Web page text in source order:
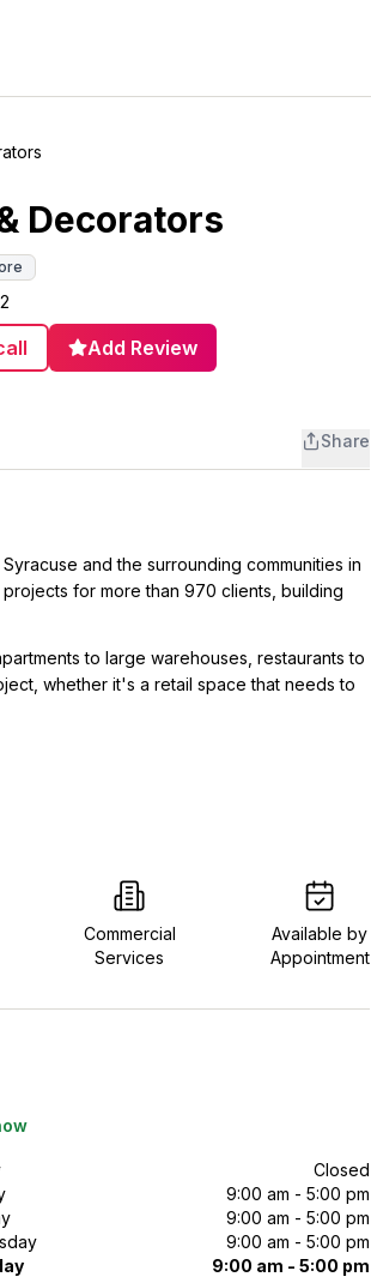
Decorators
Add Review
Share
and the surrounding communities in
for more than 970 clients, building
to large warehouses, restaurants to
whether it's a retail space that needs to
Commercial
Services
Available by
Appointment
Closed
9:00 am - 5:00 pm
9:00 am - 5:00 pm
9:00 am - 5:00 pm
9:00 am - 5:00 pm